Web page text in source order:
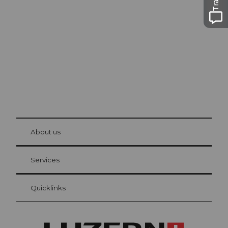
Visitor Card Lucerne
Your advantages as an overnight guest
at Bre
About us
Services
Quicklinks